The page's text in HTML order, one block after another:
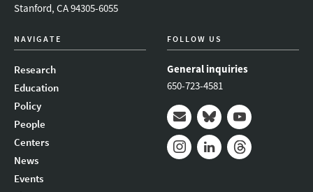
Stanford, CA 94305-6055
NAVIGATE
Research
Education
Policy
People
Centers
News
Events
FOLLOW US
General inquiries
650-723-4581
Mail BlueskyYoutube